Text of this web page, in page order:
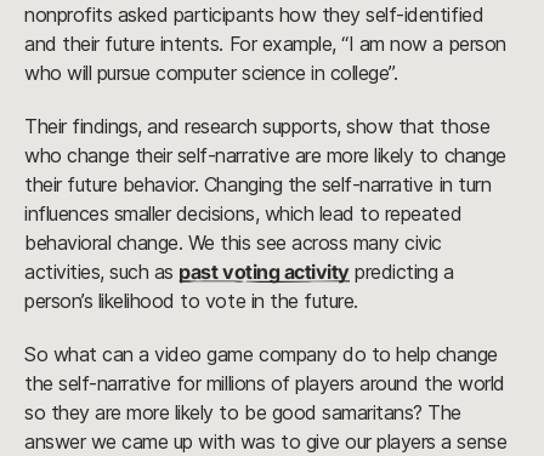
nonprofits asked participants how they self-identified
and their future intents. For example, “I am now a person
who will pursue computer science in college”.
Their findings, and research supports, show that those
who change their self-narrative are more likely to change
their future behavior. Changing the self-narrative in turn
influences smaller decisions, which lead to repeated
behavioral change. We this see across many civic
activities, such as past voting activitypredicting a
person’s likelihood to vote in the future.
So what can a video game company do to help change
the self-narrative for millions of players around the world
so they are more likely to be good samaritans? The
answer we came up with was to give our players a sense